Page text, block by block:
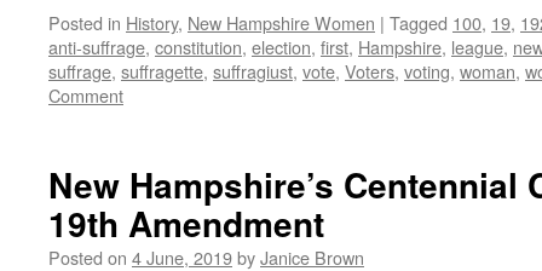
Posted in History, New Hampshire Women | Tagged 100, 19,
anti-suffrage, constitution, election, first, Hampshire, league, new
suffrage, suffragette, suffragiust, vote, Voters, voting, woman,
Comment
New Hampshire’s Centennial
19th Amendment
Posted on 4 June, 2019byJanice Brown